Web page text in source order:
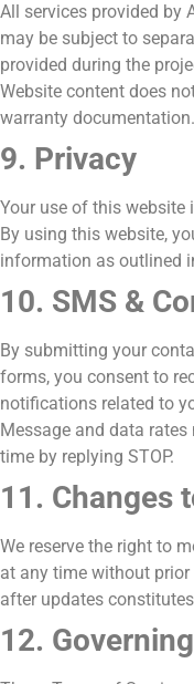
All services provided by
may be subject to
provided during the
Website content does
warranty documentation.
9. Privacy
Your use of this website
By using this website,
information as outlined
10. SMS &
By submitting your
forms, you consent to
notifications related to
Message and data
time by replying STOP.
11. Changes
We reserve the right to
at any time without
after updates
12.